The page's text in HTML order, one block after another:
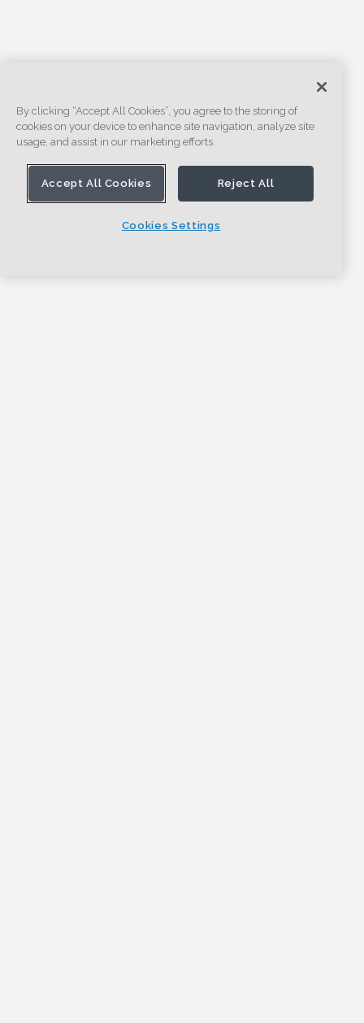
By clicking “Accept All Cookies”, you agree to the storing of
cookies on your device to enhance site navigation, analyze site
usage, and assist in our marketing efforts.
Accept All Cookies Reject All
Cookies Settings